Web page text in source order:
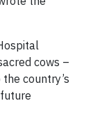
cows –
country’s